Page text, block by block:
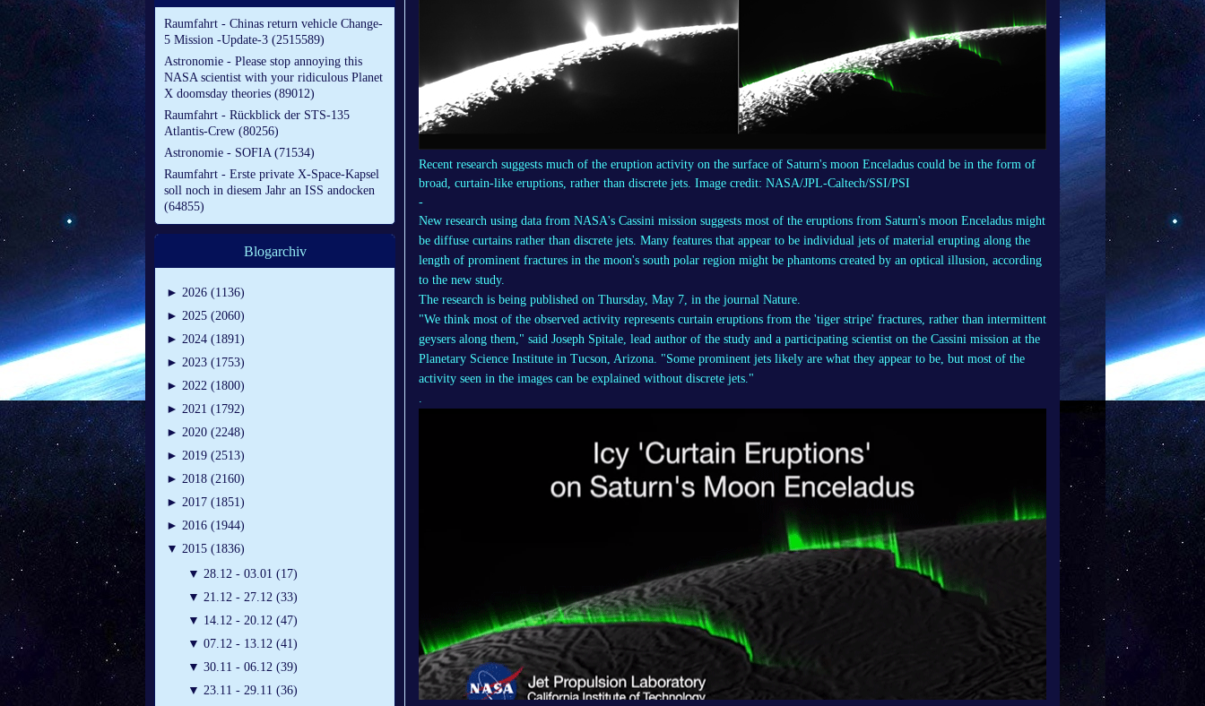
Raumfahrt - Chinas return vehicle Change-
5 Mission -Update-3 (2515589)
Astronomie - Please stop annoying this
NASA scientist with your ridiculous Planet
X doomsday theories (89012)
Raumfahrt - Rückblick der STS-135
Atlantis-Crew (80256)
Astronomie - SOFIA (71534)
Raumfahrt - Erste private X-Space-Kapsel
soll noch in diesem Jahr an ISS andocken
(64855)
Blogarchiv
► 2026 (1136)
► 2025 (2060)
► 2024 (1891)
► 2023 (1753)
► 2022 (1800)
► 2021 (1792)
► 2020 (2248)
► 2019 (2513)
► 2018 (2160)
► 2017 (1851)
► 2016 (1944)
▼ 2015 (1836)
▼ 28.12 - 03.01 (17)
▼ 21.12 - 27.12 (33)
▼ 14.12 - 20.12 (47)
▼ 07.12 - 13.12 (41)
▼ 30.11 - 06.12 (39)
▼ 23.11 - 29.11 (36)
Recent research suggests much of the eruption activity on the surface of Saturn's moon Enceladus could be in the form of
broad, curtain-like eruptions, rather than discrete jets. Image credit: NASA/JPL-Caltech/SSI/PSI
-
New research using data from NASA's Cassini mission suggests most of the eruptions from Saturn's moon Enceladus might
be diffuse curtains rather than discrete jets. Many features that appear to be individual jets of material erupting along the
length of prominent fractures in the moon's south polar region might be phantoms created by an optical illusion, according
to the new study.
The research is being published on Thursday, May 7, in the journal Nature.
"We think most of the observed activity represents curtain eruptions from the 'tiger stripe' fractures, rather than intermittent
geysers along them," said Joseph Spitale, lead author of the study and a participating scientist on the Cassini mission at the
Planetary Science Institute in Tucson, Arizona. "Some prominent jets likely are what they appear to be, but most of the
activity seen in the images can be explained without discrete jets."
.